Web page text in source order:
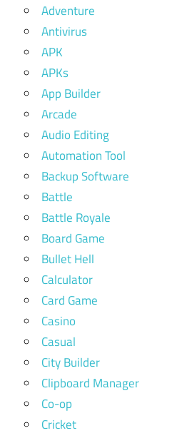
Adventure
Antivirus
APK
APKs
App Builder
Arcade
Audio Editing
Automation Tool
Backup Software
Battle
Battle Royale
Board Game
Bullet Hell
Calculator
Card Game
Casino
Casual
City Builder
Clipboard Manager
Co-op
Cricket